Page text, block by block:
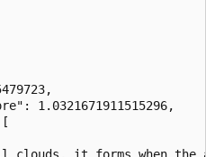
1.0321671911515296,
clouds, it forms when